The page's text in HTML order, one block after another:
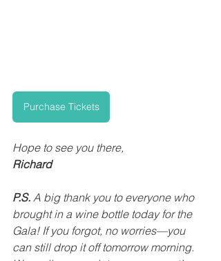
Purchase Tickets
Hope to see you there,
Richard
P.S. A big thank you to everyone who
brought in a wine bottle today for the
Gala! If you forgot, no worries—you
can still drop it off tomorrow morning.